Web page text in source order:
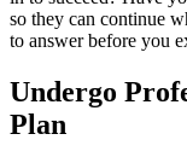
so they can continue
to answer before you
Undergo
Plan